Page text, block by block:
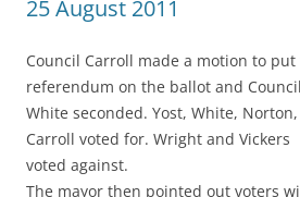
25 August 2011
Council Carroll made a motion to put
referendum on the ballot and Council
White seconded. Yost, White,
Carroll voted for. Wright and Vickers
voted against.
The mayor then pointed out voters